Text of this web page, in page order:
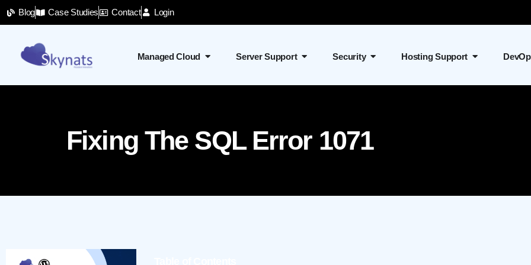
Blog Case Studies Contact Login
Managed Cloud Server Support Security Hosting Support
Fixing The SQL Error 1071